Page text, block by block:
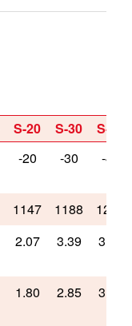
S-20 S-30
S-40
-20 -30 -40
1147 1188
1217
2.07 3.39 3.87
1.80 2.85 3.18